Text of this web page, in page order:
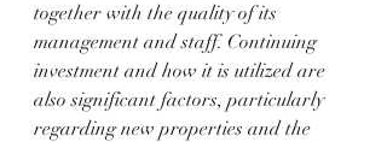
together with the quality of its
management and staff. Continuing
investment and how it is utilized are
also significant factors, particularly
regarding new properties and the